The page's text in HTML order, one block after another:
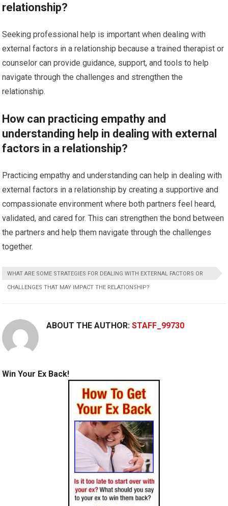
relationship?
Seeking professional help is important when dealing with
external factors in a relationship because a trained therapist or
counselor can provide guidance, support, and tools to help
navigate through the challenges and strengthen the
relationship.
How can practicing empathy and
understanding help in dealing with external
factors in a relationship?
Practicing empathy and understanding can help in dealing with
external factors in a relationship by creating a supportive and
compassionate environment where both partners feel heard,
validated, and cared for. This can strengthen the bond between
the partners and help them navigate through the challenges
together.
WHAT ARE SOME STRATEGIES FOR DEALING WITH EXTERNAL FACTORS OR
CHALLENGES THAT MAY IMPACT THE RELATIONSHIP?
ABOUT THE AUTHOR:STAFF_99730
Win Your Ex Back!